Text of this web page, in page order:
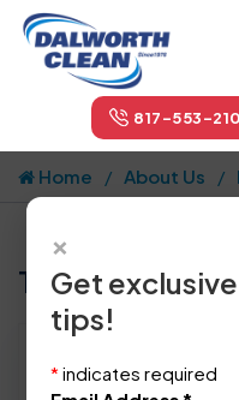
817-553-
Home About Us
Tell us how we
Location: Richardson,
×
Get
tips!
* indicates required